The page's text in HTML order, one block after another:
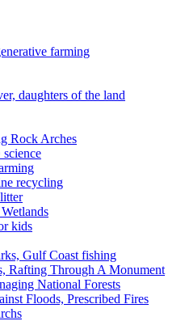
farming
daughters of the land
Rock Arches
recycling
kids
Gulf Coast fishing
Rafting Through A Monument
National Forests
Floods, Prescribed Fires